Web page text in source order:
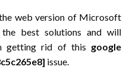
web version of Microsoft
best solutions and will
getting rid of this google
issue.